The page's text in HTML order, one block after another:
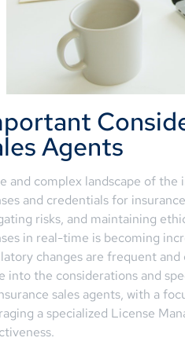
Agents
and complex landscape of the
and credentials for
risks, and maintaining
in real-time is becoming
changes are frequent
into the considerations and
sales agents, with a
a specialized License